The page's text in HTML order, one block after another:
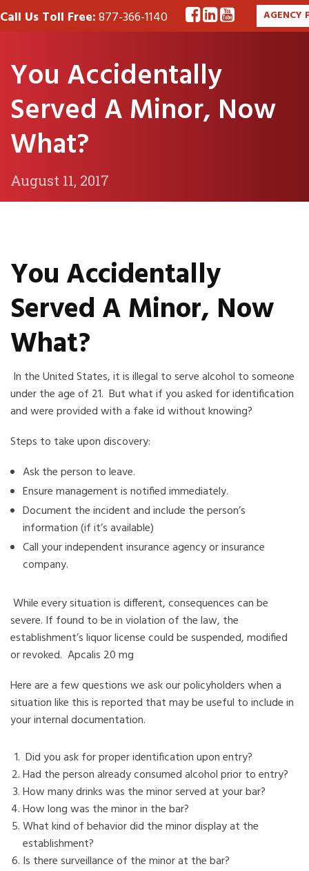
Call Us Toll Free:877-366-1140 AGENCY
You Accidentally
Served A Minor, Now
What?
August 11, 2017
You Accidentally
Served A Minor, Now
What?
In the United States, it is illegal to serve alcohol to someone
under the age of 21. But what if you asked for identification
and were providedwitha fake id without knowing?
Steps to takeupon discovery:
Ask the person to leave.
Ensure management is notified immediately.
Document the incident and include the person’s
information (if it’s available)
Call your independent insurance agency or insurance
company.
While every situation is different, consequences can be
severe. If found to be in violation of the law, the
establishment’s liquor license could be suspended, modified
or revoked. Apcalis 20 mg
Here are a few questions we ask our policyholders when a
situation like this is reported that may be useful to include in
your internal documentation.
Did you ask for proper identification upon entry?
Had the person already consumed alcohol prior to entry?
How many drinks was the minor served at your bar?
How long was the minor in the bar?
What kind of behavior did the minor display at the
establishment?
Is there surveillance of the minor at the bar?